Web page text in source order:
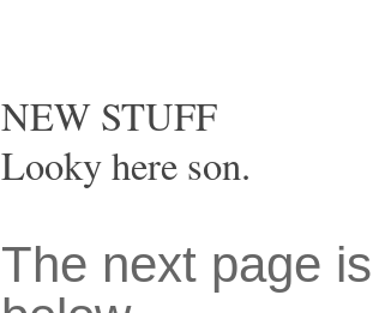
NEW STUFF
Looky here son.
The next page